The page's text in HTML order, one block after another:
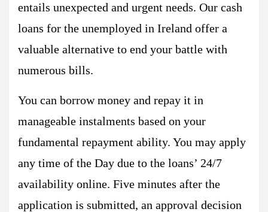
entails unexpected and urgent needs. Our cash
loans for the unemployed in Ireland offer a
valuable alternative to end your battle with
numerous bills.
You can borrow money and repay it in
manageable instalments based on your
fundamental repayment ability. You may apply
any time of the Day due to the loans’ 24/7
availability online. Five minutes after the
application is submitted, an approval decision